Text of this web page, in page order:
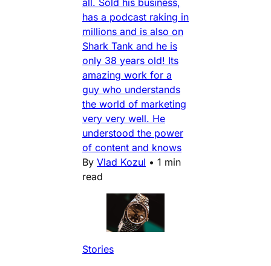
all. Sold his business,
has a podcast raking in
millions and is also on
Shark Tank and he is
only 38 years old! Its
amazing work for a
guy who understands
the world of marketing
very very well. He
understood the power
of content and knows
By Vlad Kozul • 1 min
read
Stories